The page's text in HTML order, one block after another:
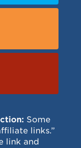
Some
links.”
link and